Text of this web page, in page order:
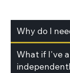
Why do I
What if I've